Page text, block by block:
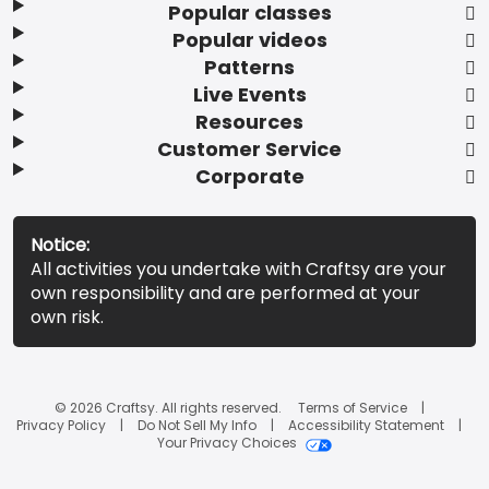
Popular classes
Popular videos
Patterns
Live Events
Resources
Customer Service
Corporate
Notice:
All activities you undertake with Craftsy are your
own responsibility and are performed at your
own risk.
© 2026 Craftsy. All rights reserved.
Terms of Service
Privacy Policy
Do Not Sell My Info
Accessibility Statement
Your Privacy Choices